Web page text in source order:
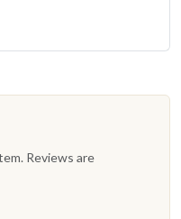
Reviews are